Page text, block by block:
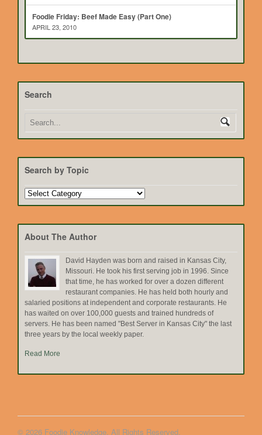
Foodie Friday: Beef Made Easy (Part One)
APRIL 23, 2010
Search
Search by Topic
Search
by
About The Author
David Hayden was born and raised in Kansas City,
Missouri. He took his first serving job in 1996. Since
that time, he has worked for over a dozen different
restaurant companies. He has held both hourly and
salaried positions at independent and corporate restaurants. He
has waited on over 100,000 guests and trained hundreds of
servers. He has been named "Best Server in Kansas City" the last
three years by the local weekly paper.
Read More
© 2026 Foodie Knowledge. All Rights Reserved.